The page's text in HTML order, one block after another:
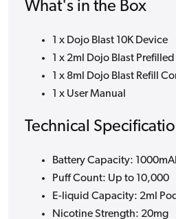
What's in the Box
1 x Dojo Blast 10K Device
1 x 2ml Dojo Blast Prefilled
1 x 8ml Dojo Blast Refill
1 x User Manual
Technical
Battery Capacity:
Puff Count: Up to 10,000
E-liquid Capacity: 2ml
Nicotine Strength: 20mg